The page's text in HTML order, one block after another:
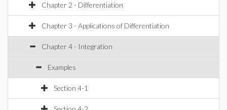
Chapter 2 - Differentiation
Chapter 3 - Applications of Differentiation
Chapter 4 - Integration
Examples
Section 4-1